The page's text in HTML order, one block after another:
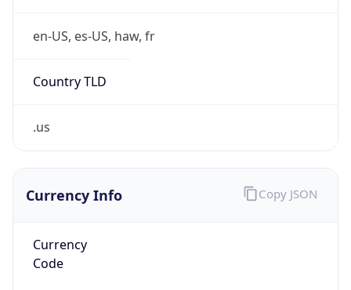
en-US, es-US, haw, fr
Country TLD
.us
Currency Info
Currency
Code
Copy JSON